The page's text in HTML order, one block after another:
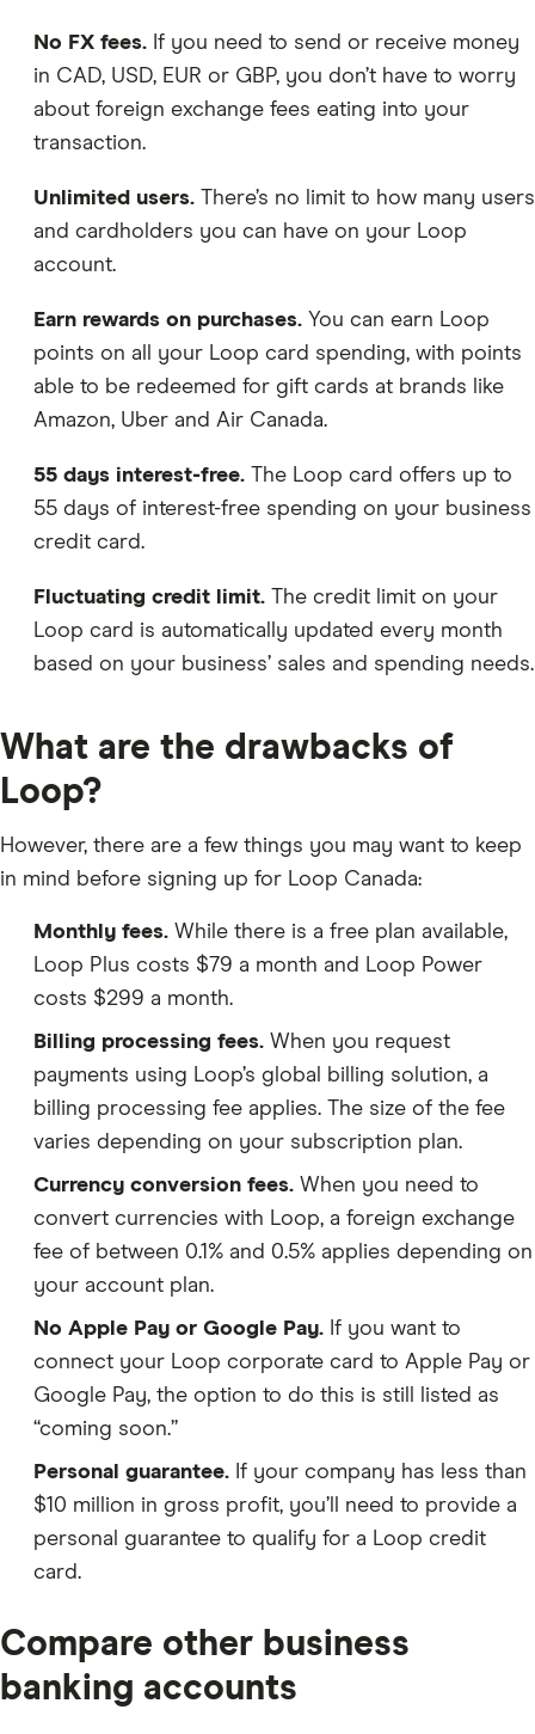
No FX fees. If you need to send or receive money
in CAD, USD, EUR or GBP, you don’t have to worry
about foreign exchange fees eating into your
transaction.
Unlimited users. There’s no limit to how many users
and cardholders you can have on your Loop
account.
Earn rewards on purchases. You can earn Loop
points on all your Loop card spending, with points
able to be redeemed for gift cards at brands like
Amazon, Uber and Air Canada.
55 days interest-free. The Loop card offers up to
55 days of interest-free spending on your business
credit card.
Fluctuating credit limit. The credit limit on your
Loop card is automatically updated every month
based on your business’ sales and spending needs.
What are the drawbacks of
Loop?
However, there are a few things you may want to keep
in mind before signing up for Loop Canada:
Monthly fees. While there is a free plan available,
Loop Plus costs $79 a month and Loop Power
costs $299 a month.
Billing processing fees. When you request
payments using Loop’s global billing solution, a
billing processing fee applies. The size of the fee
varies depending on your subscription plan.
Currency conversion fees. When you need to
convert currencies with Loop, a foreign exchange
fee of between 0.1% and 0.5% applies depending on
your account plan.
No Apple Pay or Google Pay. If you want to
connect your Loop corporate card to Apple Pay or
Google Pay, the option to do this is still listed as
“coming soon.”
Personal guarantee. If your company has less than
$10 million in gross profit, you’ll need to provide a
personal guarantee to qualify for a Loop credit
card.
Compare other business
banking accounts